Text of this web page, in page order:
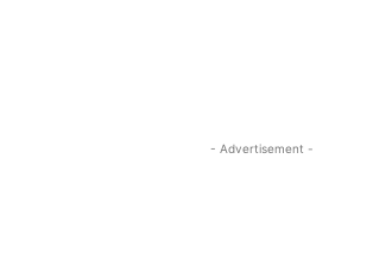
- Advertisement -